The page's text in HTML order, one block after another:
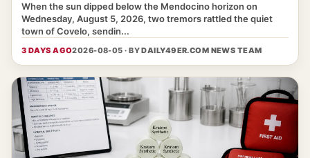
When the sun dipped below the Mendocino horizon on
Wednesday, August 5, 2026, two tremors rattled the quiet
town of Covelo, sendin...
3 DAYS AGO2026-08-05 · BYDAILY49ER.COM NEWS TEAM